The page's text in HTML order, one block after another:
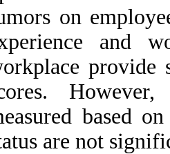
on
and
provide
based
are not